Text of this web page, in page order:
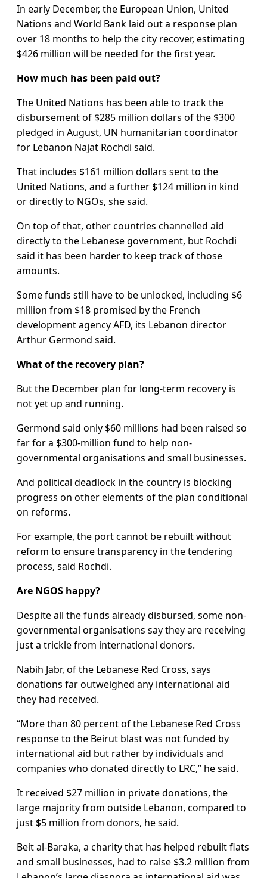
In early December, the European Union, United
Nations and World Bank laid out a response plan
over 18 months to help the city recover, estimating
$426 million will be needed for the first year.
How much has been paid out?
The United Nations has been able to track the
disbursement of $285 million dollars of the $300
pledged in August, UN humanitarian coordinator
for Lebanon Najat Rochdi said.
That includes $161 million dollars sent to the
United Nations, and a further $124 million in kind
or directly to NGOs, she said.
On top of that, other countries channelled aid
directly to the Lebanese government, but Rochdi
said it has been harder to keep track of those
amounts.
Some funds still have to be unlocked, including $6
million from $18 promised by the French
development agency AFD, its Lebanon director
Arthur Germond said.
What of the recovery plan?
But the December plan for long-term recovery is
not yet up and running.
Germond said only $60 millions had been raised so
far for a $300-million fund to help non-
governmental organisations and small businesses.
And political deadlock in the country is blocking
progress on other elements of the plan conditional
on reforms.
For example, the port cannot be rebuilt without
reform to ensure transparency in the tendering
process, said Rochdi.
Are NGOS happy?
Despite all the funds already disbursed, some non-
governmental organisations say they are receiving
just a trickle from international donors.
Nabih Jabr, of the Lebanese Red Cross, says
donations far outweighed any international aid
they had received.
“More than 80 percent of the Lebanese Red Cross
response to the Beirut blast was not funded by
international aid but rather by individuals and
companies who donated directly to LRC,” he said.
It received $27 million in private donations, the
large majority from outside Lebanon, compared to
just $5 million from donors, he said.
Beit al-Baraka, a charity that has helped rebuilt flats
and small businesses, had to raise $3.2 million from